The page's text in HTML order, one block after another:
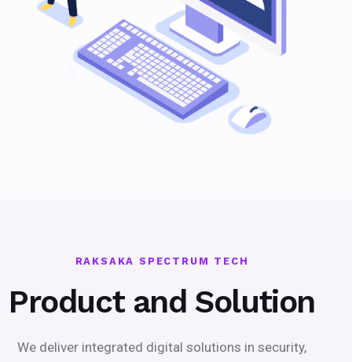
RAKSAKA SPECTRUM TECH
Product and Solution
We deliver integrated digital solutions in security,